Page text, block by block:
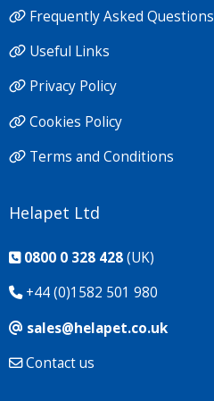
Frequently Asked Questions
Useful Links
Privacy Policy
Cookies Policy
Terms and Conditions
Helapet Ltd
0800 0 328 428(UK)
+44 (0)1582 501 980
sales@helapet.co.uk
Contact us